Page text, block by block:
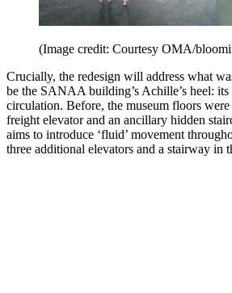
(Image credit: Courtesy OMA/
Crucially, the redesign will address what
be the SANAA building’s Achille’s heel:
circulation. Before, the museum floors were
freight elevator and an ancillary hidden
aims to introduce ‘fluid’ movement
three additional elevators and a stairway in